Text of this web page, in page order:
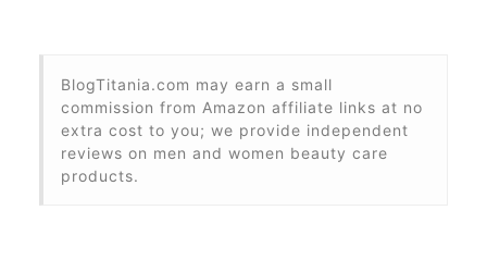
BlogTitania.com may earn a small
commission from Amazon affiliate links at no
extra cost to you; we provide independent
reviews on men and women beauty care
products.